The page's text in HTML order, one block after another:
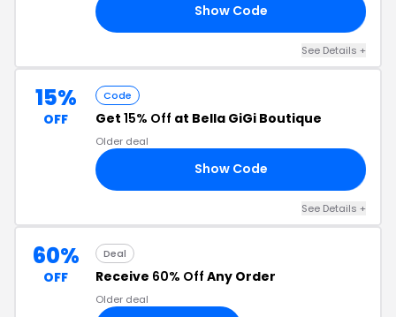
Show Code
See Details +
15%
OFF
Code
Get 15% Off at Bella GiGi Boutique
Older deal
Show Code
See Details +
60%
OFF
Deal
Receive 60% Off Any Order
Older deal